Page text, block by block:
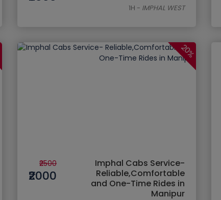
1H - IMPHAL WEST
20%
Imphal Cabs Service-
Reliable,Comfortable
and One-Time Rides in
Manipur
₹2500
₹2000